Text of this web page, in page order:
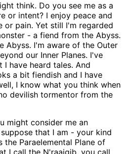
think. Do you see me as a
or intent? I enjoy peace and
or pain. Yet still I'm regarded
- a fiend from the Abyss.
Abyss. I'm aware of the Outer
our Inner Planes. I've
I have heard tales. And
a bit fiendish and I have
I know what you think when
devilish tormentor from the
might consider me an
that I am - your kind
the Paraelemental Plane of